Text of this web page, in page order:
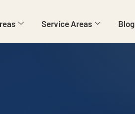
Service Areas Blog